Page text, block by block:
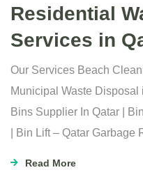
Residential
Services in
Our Services Beach
Municipal Waste
Bins Supplier In Qatar |
| Bin Lift – Qatar
Read More